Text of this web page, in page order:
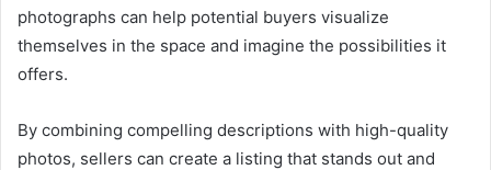
photographs can help potential buyers visualize
themselves in the space and imagine the possibilities it
offers.
By combining compelling descriptions with high-quality
photos, sellers can create a listing that stands out and